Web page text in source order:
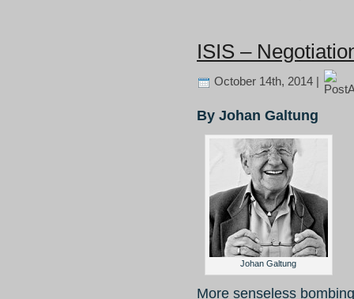
ISIS –
October 14th, 2014 |
By Johan Galtung
Johan Galtung
More senseless